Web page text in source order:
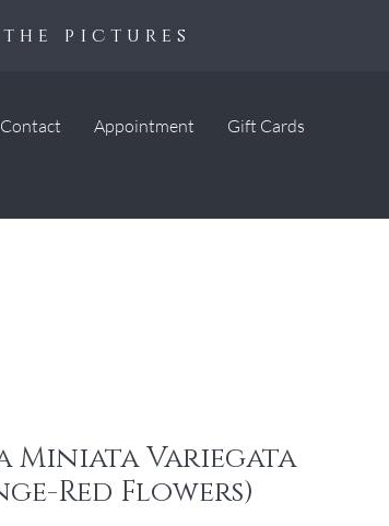
pictures
Contact Appointment Gift Cards
Miniata Variegata
Red Flowers)